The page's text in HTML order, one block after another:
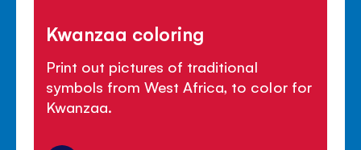
Kwanzaa coloring
Print out pictures of traditional
symbols from West Africa, to color for
Kwanzaa.